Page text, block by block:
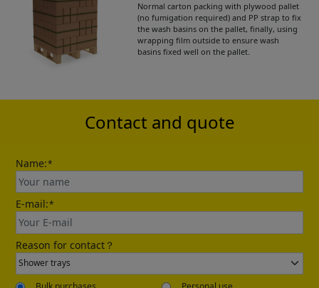
Normal carton packing with plywood pallet
(no fumigation required) and PP strap to fix
the wash basins on the pallet, finally, using
wrapping film outside to ensure wash
basins fixed well on the pallet.
Get Catalogue
Please leave your contact information,the
Send
Contact and quote
Name:*
E-mail:*
Reason for contact？